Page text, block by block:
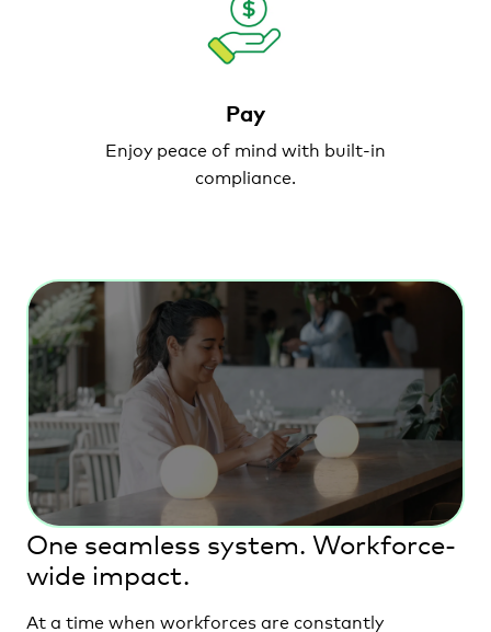
Pay
Enjoy peace of mind with built-in
compliance.
One seamless system. Workforce-
wide impact.
At a time when workforces are constantly